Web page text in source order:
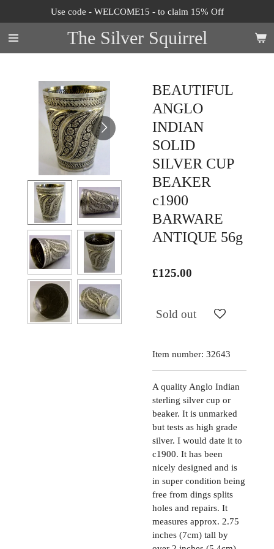
to
main
content
The Silver Squirrel
Use code - WELCOME15 - to claim 15% Off
BEAUTIFUL
ANGLO
INDIAN
SOLID
SILVER CUP
BEAKER
c1900
BARWARE
ANTIQUE 56g
£125.00
Sold out
Item number: 32643
A quality Anglo Indian
sterling silver cup or
beaker. It is unmarked
but tests as high grade
silver. I would date it to
c1900. It has been
nicely designed and is
in super condition being
free from dings splits
holes and repairs. It
measures approx. 2.75
inches (7cm) tall by